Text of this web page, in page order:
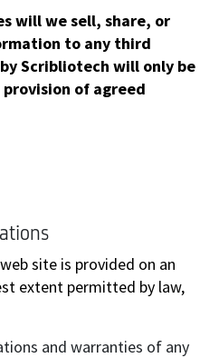
will we sell, share, or
to any third
Scribliotech will only be
of agreed
site is provided on an
extent permitted by law,
and warranties of any